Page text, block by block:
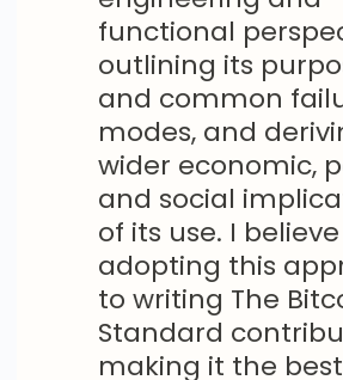
functional
outlining its
and common
modes, and
wider economic,
and social
of its use. I
adopting this
to writing The
Standard
making it the